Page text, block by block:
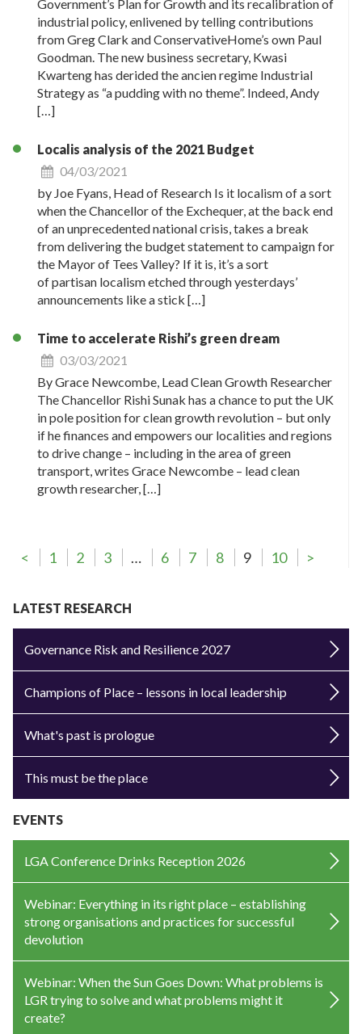
Government’s Plan for Growth and its recalibration of
industrial policy, enlivened by telling contributions
from Greg Clark and ConservativeHome’s own Paul
Goodman. The new business secretary, Kwasi
Kwarteng has derided the ancien regime Industrial
Strategy as “a pudding with no theme”. Indeed, Andy
[…]
Localis analysis of the 2021 Budget
04/03/2021
by Joe Fyans, Head of Research Is it localism of a sort
when the Chancellor of the Exchequer, at the back end
of an unprecedented national crisis, takes a break
from delivering the budget statement to campaign for
the Mayor of Tees Valley? If it is, it’s a sort
of partisan localism etched through yesterdays’
announcements like a stick […]
Time to accelerate Rishi’s green dream
03/03/2021
By Grace Newcombe, Lead Clean Growth Researcher
The Chancellor Rishi Sunak has a chance to put the UK
in pole position for clean growth revolution – but only
if he finances and empowers our localities and regions
to drive change – including in the area of green
transport, writes Grace Newcombe – lead clean
growth researcher, […]
< 1 2 3 … 6 7 8 9 10 >
LATEST RESEARCH
Governance Risk and Resilience 2027
Champions of Place – lessons in local leadership
What's past is prologue
This must be the place
EVENTS
LGA Conference Drinks Reception 2026
Webinar: Everything in its right place – establishing
strong organisations and practices for successful
devolution
Webinar: When the Sun Goes Down: What problems is
LGR trying to solve and what problems might it
create?